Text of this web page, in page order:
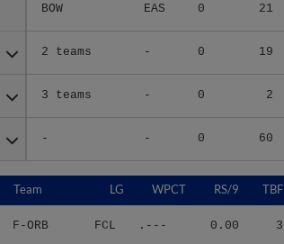
BOW EAS 0 21
2 teams - 0 19
3 teams - 0 2
- - 0 60
Team LG WPCT RS/9 TBF
F-ORB FCL .--- 0.00 3